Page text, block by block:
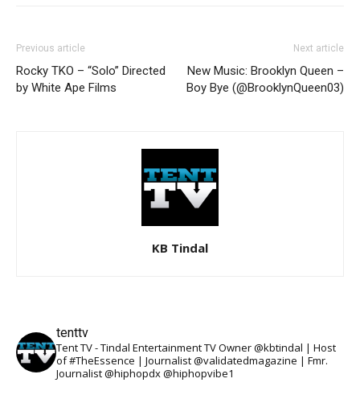
Previous article
Rocky TKO – “Solo” Directed
by White Ape Films
Next article
New Music: Brooklyn Queen –
Boy Bye (@BrooklynQueen03)
KB Tindal
tenttv
Tent TV - Tindal Entertainment TV Owner @kbtindal | Host
of #TheEssence | Journalist @validatedmagazine | Fmr.
Journalist @hiphopdx @hiphopvibe1